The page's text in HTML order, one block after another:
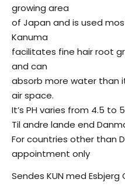
growing area
of Japan and is used
Kanuma
facilitates fine hair root
and can
absorb more water than
air space.
It’s PH varies from 4.5 to
Til andre lande end
For countries other than
appointment only
Sendes KUN med Esbjerg